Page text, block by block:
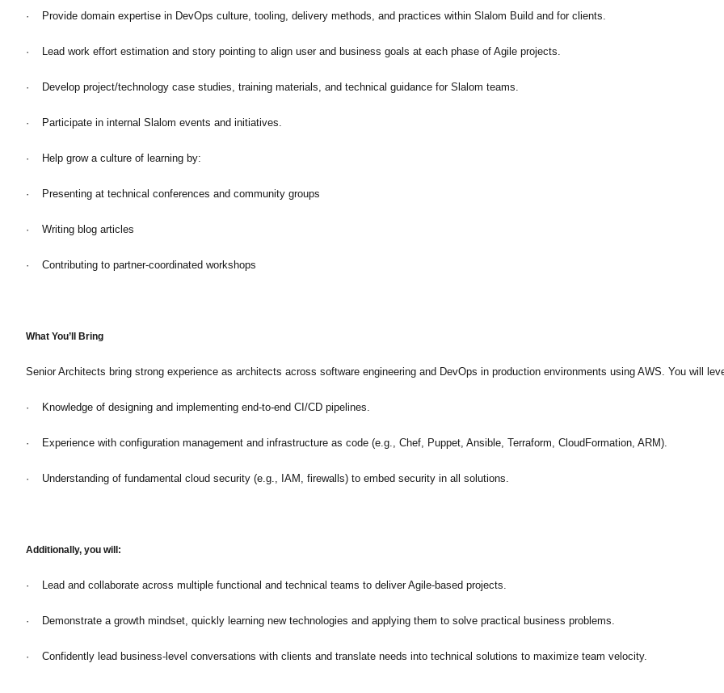
· Provide domain expertise in DevOps culture, tooling, delivery methods, and practices within Slalom Build and for clients.
· Lead work effort estimation and story pointing to align user and business goals at each phase of Agile projects.
· Develop project/technology case studies, training materials, and technical guidance for Slalom teams.
· Participate in internal Slalom events and initiatives.
· Help grow a culture of learning by:
· Presenting at technical conferences and community groups
· Writing blog articles
· Contributing to partner-coordinated workshops
What You’ll Bring
Senior Architects bring strong experience as architects across software engineering and DevOps in production environments using AWS. You will
· Knowledge of designing and implementing end-to-end CI/CD pipelines.
· Experience with configuration management and infrastructure as code (e.g., Chef, Puppet, Ansible, Terraform, CloudFormation, ARM).
· Understanding of fundamental cloud security (e.g., IAM, firewalls) to embed security in all solutions.
Additionally, you will:
· Lead and collaborate across multiple functional and technical teams to deliver Agile-based projects.
· Demonstrate a growth mindset, quickly learning new technologies and applying them to solve practical business problems.
· Confidently lead business-level conversations with clients and translate needs into technical solutions to maximize team velocity.